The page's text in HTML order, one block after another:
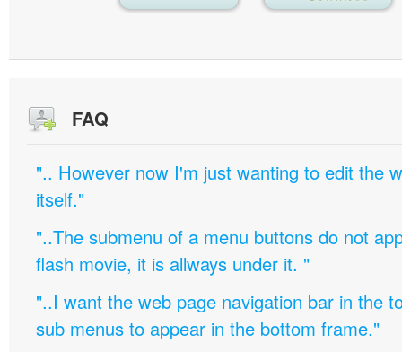
FAQ
".. However now I'm just wanting to edit the
itself."
"..The submenu of a menu buttons do not
flash movie, it is allways under it. "
"..I want the web page navigation bar in the
sub menus to appear in the bottom frame."